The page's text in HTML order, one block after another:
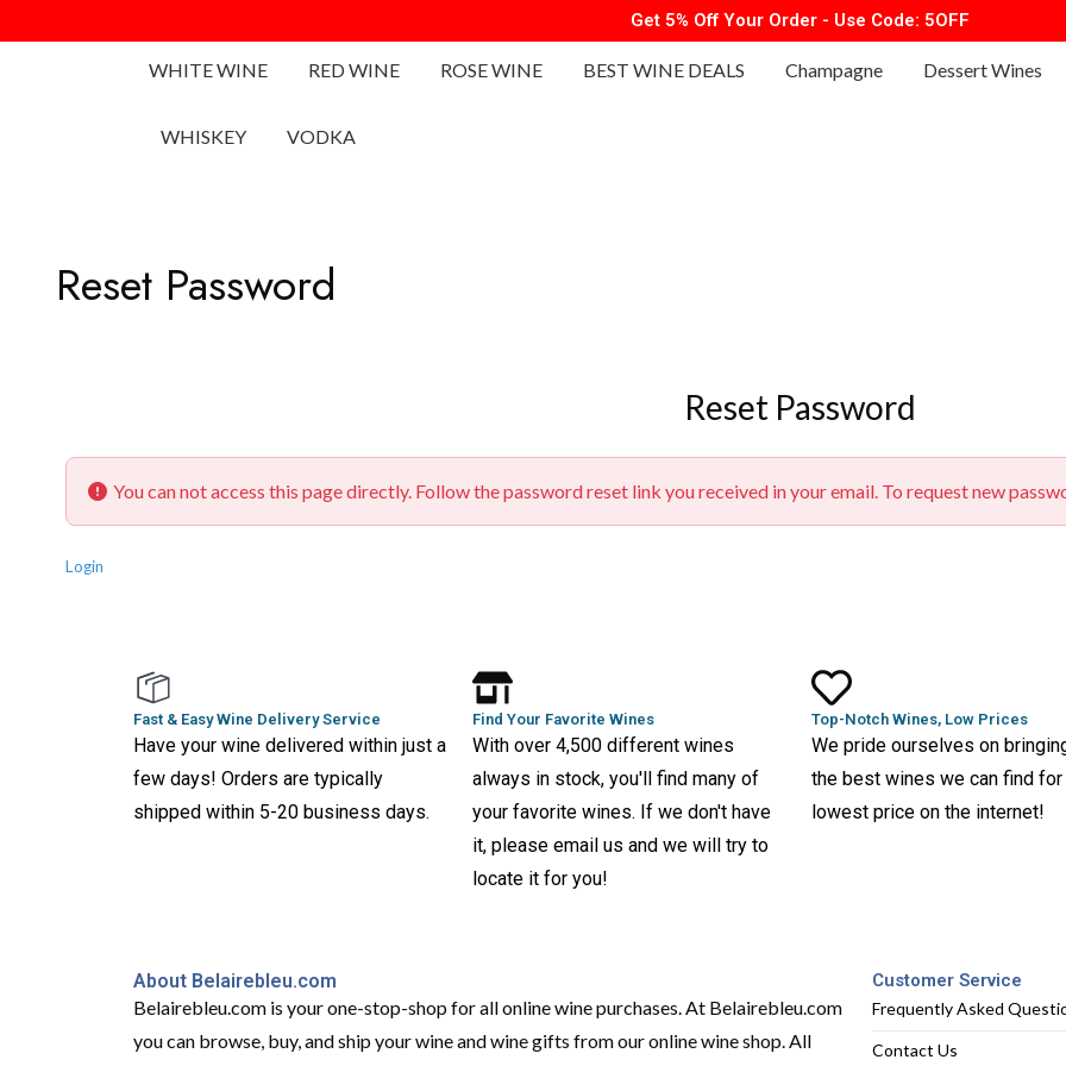
Get 5% Off Your Order - Use Code: 5OFF
WHITE WINE RED WINE ROSE WINE BEST WINE DEALS Champagne Dessert Wines
WHISKEY VODKA
Reset Password
Reset Password
You can not access this page directly. Follow the password reset link you received in your email. To request new
Login
Fast & Easy Wine Delivery Service
Have your wine delivered within just a
few days! Orders are typically
shipped within 5-20 business days.
Find Your Favorite Wines
With over 4,500 different wines
always in stock, you'll find many of
your favorite wines. If we don't have
it, please email us and we will try to
locate it for you!
Top-Notch Wines, Low Prices
We pride ourselves on
the best wines we can find for
lowest price on the internet!
About Belairebleu.com
Belairebleu.com is your one-stop-shop for all online wine purchases. At Belairebleu.com
you can browse, buy, and ship your wine and wine gifts from our online wine shop. All
Customer Service
Frequently Asked
Contact Us